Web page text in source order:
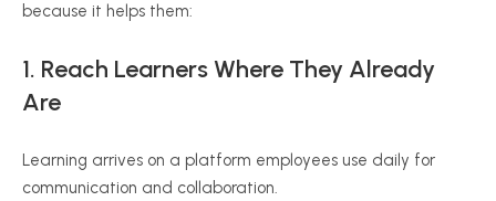
because it helps them:
1. Reach Learners Where They Already
Are
Learning arrives on a platform employees use daily for
communication and collaboration.